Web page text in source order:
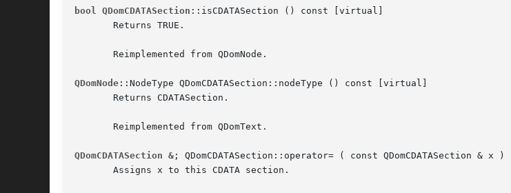
bool QDomCDATASection ::isCDATASection () const [virtual]
       Returns TRUE.
       Reimplemented from QDomNode.
QDomNode ::NodeType QDomCDATASection::nodeType () const [virtual]
       Returns CDATASection.
       Reimplemented from QDomText.
QDomCDATASection & ; QDomCDATASection::operator= ( const QDomCDATASection & x )
       Assigns x to this CDATA section.